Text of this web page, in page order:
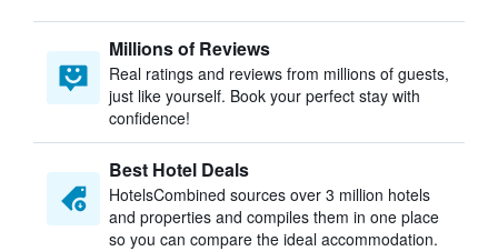
Millions of Reviews
Real ratings and reviews from millions of guests,
just like yourself. Book your perfect stay with
confidence!
Best Hotel Deals
HotelsCombined sources over 3 million hotels
and properties and compiles them in one place
so you can compare the ideal accommodation.